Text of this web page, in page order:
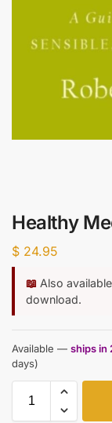
Healthy
$ 24.95
📖 Also
download.
Available — ships in
days)